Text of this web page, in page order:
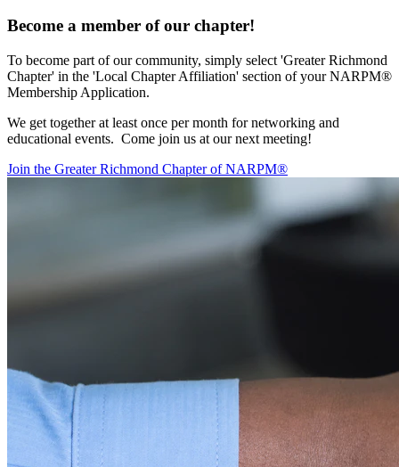
Become a member of our chapter!
To become part of our community, simply select 'Greater Richmond
Chapter' in the 'Local Chapter Affiliation' section of your NARPM®
Membership Application.
We get together at least once per month for networking and
educational events. Come join us at our next meeting!
Join the Greater Richmond Chapter of NARPM®